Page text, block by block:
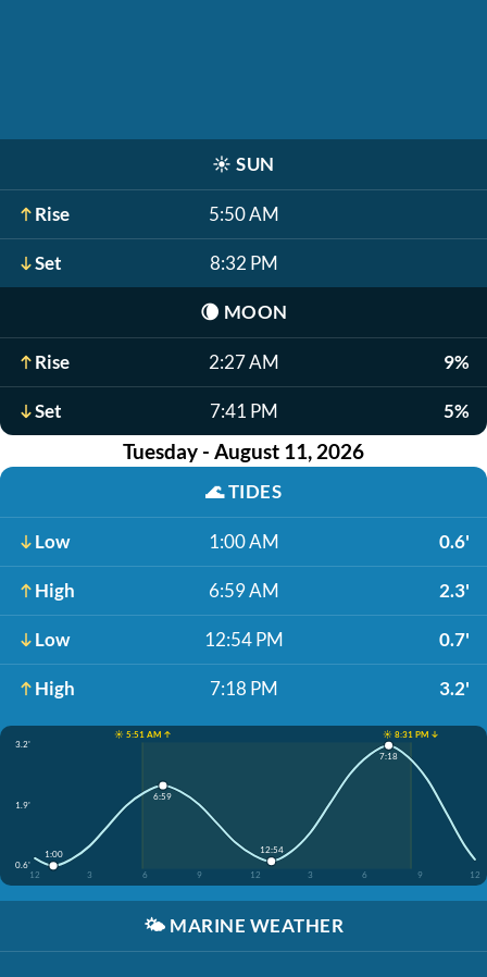
☀️ SUN
Rise 5:50 AM
Set 8:32 PM
🌘 MOON
Rise 2:27 AM 9%
Set 7:41 PM 5%
Tuesday - August 11, 2026
🌊TIDES
Low 1:00 AM 0.6'
High 6:59 AM 2.3'
Low 12:54 PM 0.7'
High 7:18 PM 3.2'
☀️ 5:51 AM ↑
☀️ 8:31 PM ↓
3.2'
1.9'
0.6'
12
3 6 9 12 3 6 9 12
1:00
6:59
12:54
7:18
🌤️ MARINE WEATHER